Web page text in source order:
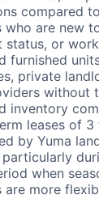
compared
who are new
or
furnished
private
without
inventory
leases of
by Yuma
when
more